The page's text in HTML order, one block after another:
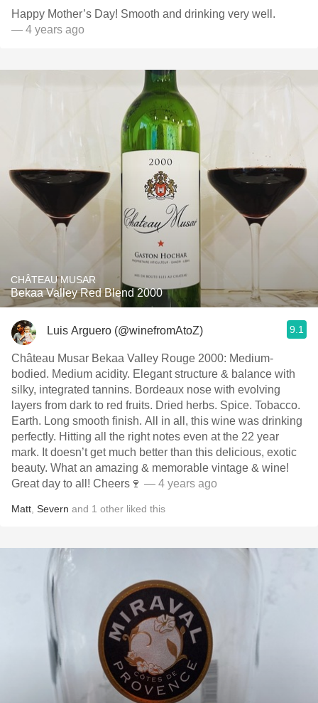
Happy Mother’s Day! Smooth and drinking very well.
— 4 years ago
CHÂTEAU MUSAR
Bekaa Valley Red Blend 2000
Luis Arguero (@winefromAtoZ) 9.1
Château Musar Bekaa Valley Rouge 2000: Medium-
bodied. Medium acidity. Elegant structure & balance with
silky, integrated tannins. Bordeaux nose with evolving
layers from dark to red fruits. Dried herbs. Spice. Tobacco.
Earth. Long smooth finish. All in all, this wine was drinking
perfectly. Hitting all the right notes even at the 22 year
mark. It doesn’t get much better than this delicious, exotic
beauty. What an amazing & memorable vintage & wine!
Great day to all! Cheers🍷 — 4 years ago
Matt Severn and 1 other liked this